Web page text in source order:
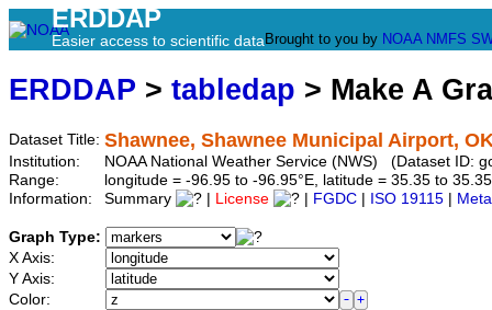
ERDDAP
Easier access to scientific data Brought to you by NOAA NMFS
ERDDAP > tabledap > Make A
Dataset Title: Shawnee, Shawnee Municipal Airport,
Institution:
NOAA National Weather Service (NWS) (Dataset ID:
Range:
longitude = -96.95 to -96.95°E, latitude = 35.35 to
Information:
Summary License FGDC ISO 19115
Graph Type:
X Axis:
Y Axis:
Color: